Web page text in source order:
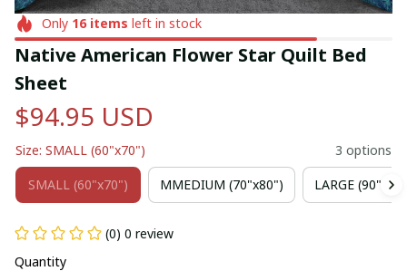
Only 16items left in stock
Native American Flower Star Quilt Bed
Sheet
$94.95 USD
Size: SMALL (60"x70") 3 options
SMALL (60"x70") MMEDIUM (70"x80") LARGE
(0) 0 review
Quantity